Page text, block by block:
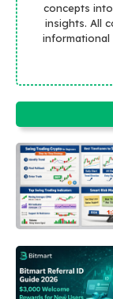
concepts
insights. All